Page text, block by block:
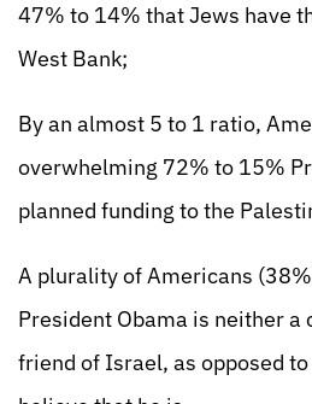
47% to 14% that Jews have
West Bank;
By an almost 5 to 1 ratio,
overwhelming 72% to 15%
planned funding to the
A plurality of Americans
President Obama is neither a
friend of Israel, as opposed